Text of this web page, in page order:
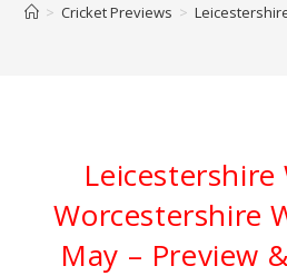
> Cricket Previews >
Leicestershire
Worcestershire
May – Preview